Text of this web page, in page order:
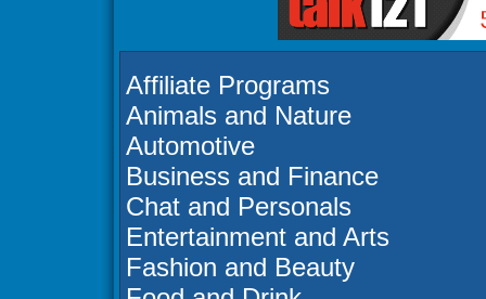
Affiliate Programs
Animals and Nature
Automotive
Business and Finance
Chat and Personals
Entertainment and Arts
Fashion and Beauty